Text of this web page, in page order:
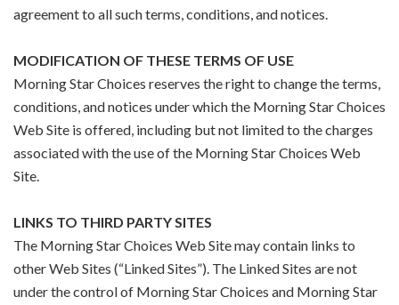
agreement to all such terms, conditions, and notices.
MODIFICATION OF THESE TERMS OF USE
Morning Star Choices reserves the right to change the terms,
conditions, and notices under which the Morning Star Choices
Web Site is offered, including but not limited to the charges
associated with the use of the Morning Star Choices Web
Site.
LINKS TO THIRD PARTY SITES
The Morning Star Choices Web Site may contain links to
other Web Sites (“Linked Sites”). The Linked Sites are not
under the control of Morning Star Choices and Morning Star